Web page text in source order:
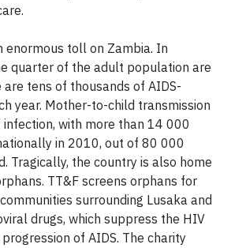
enormous toll on Zambia. In
quarter of the adult population are
tens of thousands of AIDS-
year. Mother-to-child transmission
with more than 14 000
in 2010, out of 80 000
Tragically, the country is also home
TT&F screens orphans for
surrounding Lusaka and
drugs, which suppress the HIV
of AIDS. The charity